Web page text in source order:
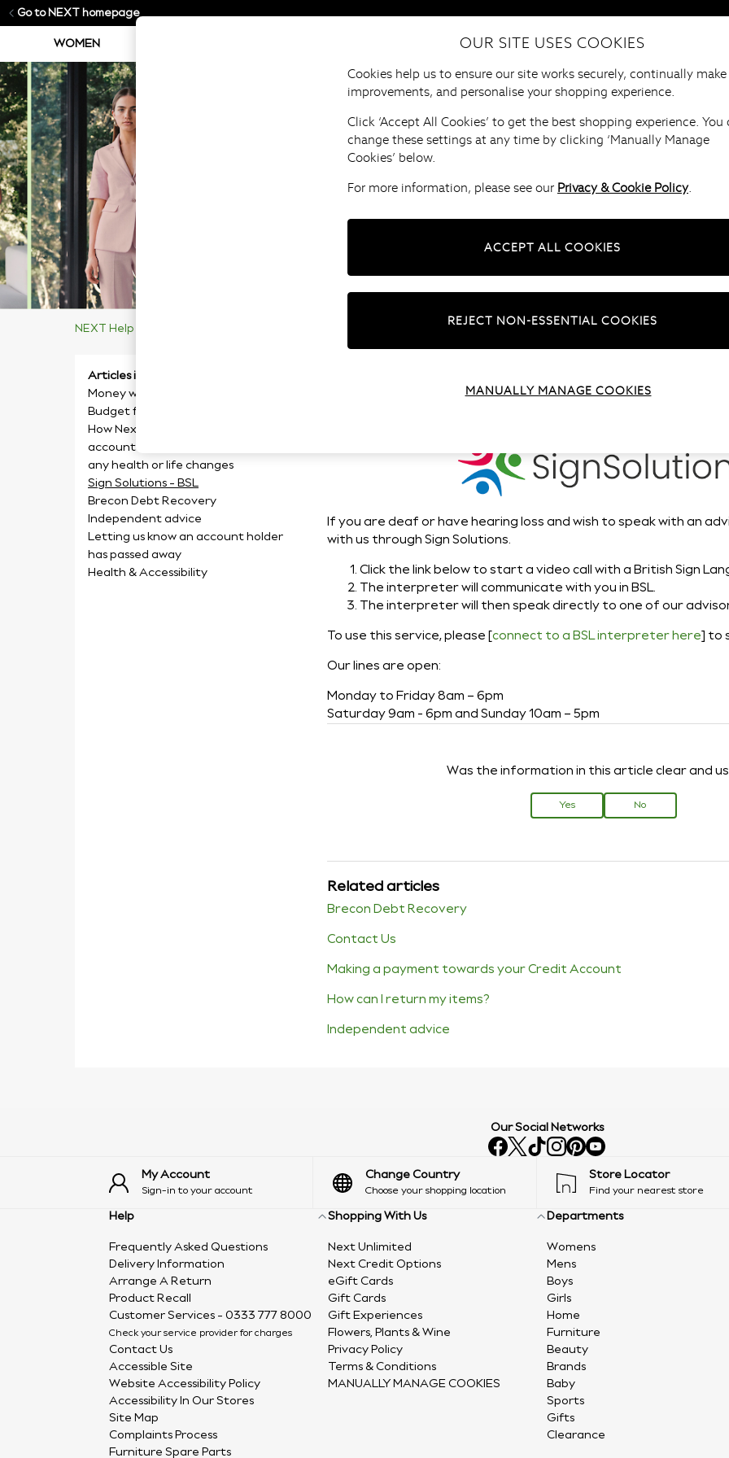
Go to NEXT homepage
WOMEN FURNITURE BRANDS
NEXT Help Centre
Articles in this section
Money worries
Budget form
How Next can help you manage your
account if you are struggling with
any health or life changes
Sign Solutions - BSL
Brecon Debt Recovery
Independent advice
Letting us know an account holder
has passed away
Health & Accessibility
Sign Solutions - BSL
If you are deaf or have hearing loss and wish to speak with an
with us through Sign Solutions.
Click the link below to start a video call with a British Sign
The interpreter will communicate with you in BSL.
The interpreter will then speak directly to one of our
To use this service, please [connect to a BSL interpreter here ] to
Our lines are open:
Monday to Friday 8am – 6pm
Saturday 9am - 6pm and Sunday 10am – 5pm
Was the information in this article clear and
Yes No
Related articles
Brecon Debt Recovery
Contact Us
Making a payment towards your Credit Account
How can I return my items?
Independent advice
Our Social Networks
My Account
Sign-in to your account
Change Country
Choose your shopping location
Store Locator
Find your nearest store
Help
Frequently Asked Questions
Delivery Information
Arrange A Return
Product Recall
Customer Services - 0333 777 8000
Check your service provider for charges
Contact Us
Accessible Site
Website Accessibility Policy
Accessibility In Our Stores
Site Map
Complaints Process
Furniture Spare Parts
Shopping With Us
Next Unlimited
Next Credit Options
eGift Cards
Gift Cards
Gift Experiences
Flowers, Plants & Wine
Privacy Policy
Terms & Conditions
MANUALLY MANAGE COOKIES
Departments
Womens
Mens
Boys
Girls
Home
Furniture
Beauty
Brands
Baby
Sports
Gifts
Clearance
OUR SITE USES COOKIES
Cookies help us to ensure our site works securely, continually make
improvements, and personalise your shopping experience.
Click ‘Accept All Cookies’ to get the best shopping experience. You
change these settings at any time by clicking ‘Manually Manage
Cookies’ below.
For more information, please see our Privacy & Cookie Policy.
ACCEPT ALL COOKIES
REJECT NON-ESSENTIAL COOKIES
MANUALLY MANAGE COOKIES